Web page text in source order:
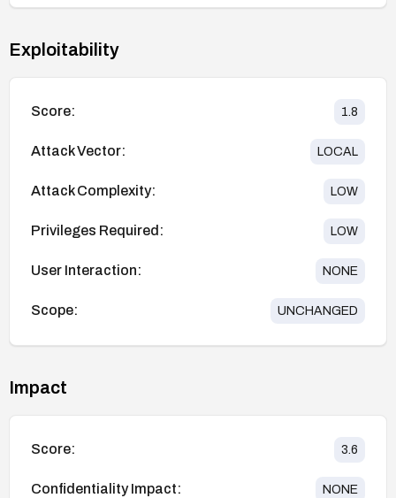
Exploitability
Score: 1.8
Attack Vector: LOCAL
Attack Complexity: LOW
Privileges Required: LOW
User Interaction: NONE
Scope: UNCHANGED
Impact
Score: 3.6
Confidentiality Impact: NONE